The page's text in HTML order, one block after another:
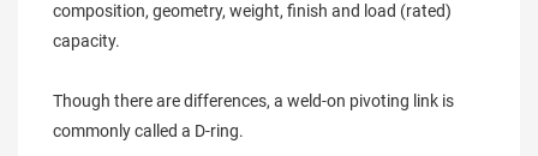
composition, geometry, weight, finish and load (rated)
capacity.
Though there are differences, a weld-on pivoting link is
commonly called a D-ring.